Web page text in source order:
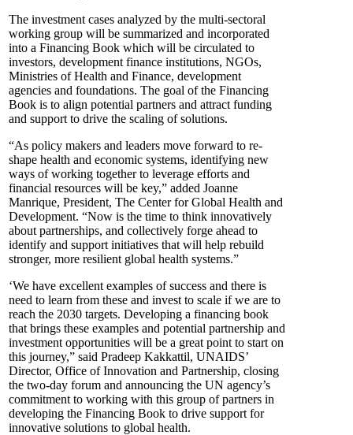
The investment cases analyzed by the multi-sectoral
working group will be summarized and incorporated
into a Financing Book which will be circulated to
investors, development finance institutions, NGOs,
Ministries of Health and Finance, development
agencies and foundations. The goal of the Financing
Book is to align potential partners and attract funding
and support to drive the scaling of solutions.
“As policy makers and leaders move forward to re-
shape health and economic systems, identifying new
ways of working together to leverage efforts and
financial resources will be key,” added Joanne
Manrique, President, The Center for Global Health and
Development. “Now is the time to think innovatively
about partnerships, and collectively forge ahead to
identify and support initiatives that will help rebuild
stronger, more resilient global health systems.”
‘We have excellent examples of success and there is
need to learn from these and invest to scale if we are to
reach the 2030 targets. Developing a financing book
that brings these examples and potential partnership and
investment opportunities will be a great point to start on
this journey,” said Pradeep Kakkattil, UNAIDS’
Director, Office of Innovation and Partnership, closing
the two-day forum and announcing the UN agency’s
commitment to working with this group of partners in
developing the Financing Book to drive support for
innovative solutions to global health.